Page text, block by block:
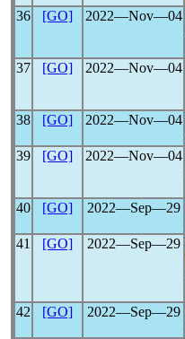
36
[GO] 2022―Nov―04
37 [GO] 2022―Nov―04
38 [GO] 2022―Nov―04
39
[GO] 2022―Nov―04
40 [GO] 2022―Sep―29
41
[GO] 2022―Sep―29
42 [GO] 2022―Sep―29